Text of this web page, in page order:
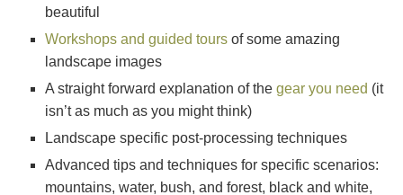
beautiful
Workshops and guided tours of some amazing
landscape images
A straight forward explanation of the gear you need (it
isn’t as much as you might think)
Landscape specific post-processing techniques
Advanced tips and techniques for specific scenarios:
mountains, water, bush, and forest, black and white,